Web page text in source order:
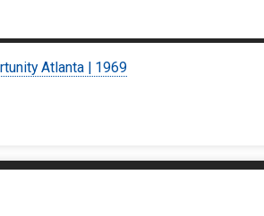
Atlanta | 1969